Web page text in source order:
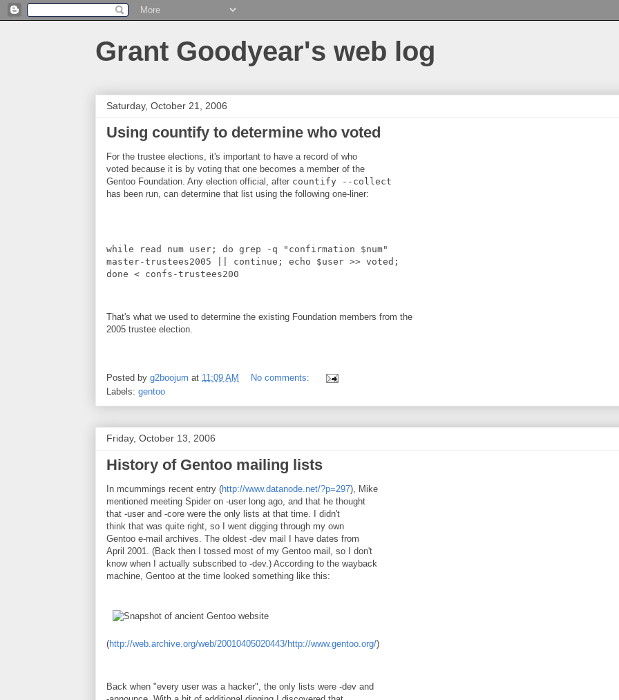
Grant Goodyear's web log
Saturday, October 21, 2006
Using countify to determine who voted
For the trustee elections, it's important to have a record of who
voted because it is by voting that one becomes a member of the
Gentoo Foundation. Any election official, after countify
--collect
has been run, can determine that list using the following one-liner:
while read num user; do grep -q "confirmation $num"
master-trustees2005 || continue; echo $user >> voted;
done < confs-trustees200
That's what we used to determine the existing Foundation members from the
2005 trustee election.
Posted by g2boojum at 11:09 AM
No comments:
Labels: gentoo
Friday, October 13, 2006
History of Gentoo mailing lists
In mcummings recent entry (http://www.datanode.net/?p=297), Mike
mentioned meeting Spider on -user long ago, and that he thought
that -user and -core were the only lists at that time. I didn't
think that was quite right, so I went digging through my own
Gentoo e-mail archives. The oldest -dev mail I have dates from
April 2001. (Back then I tossed most of my Gentoo mail, so I don't
know when I actually subscribed to -dev.) According to the wayback
machine, Gentoo at the time looked something like this:
(http://web.archive.org/web/20010405020443/http://www.gentoo.org/)
Back when "every user was a hacker", the only lists were -dev and